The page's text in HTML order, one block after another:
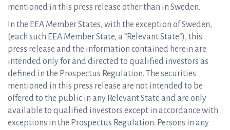
mentioned in this press release other than in Sweden.
In the EEA Member States, with the exception of Sweden,
(each such EEA Member State, a “Relevant State“), this
press release and the information contained herein are
intended only for and directed to qualified investors as
defined in the Prospectus Regulation. The securities
mentioned in this press release are not intended to be
offered to the public in any Relevant State and are only
available to qualified investors except in accordance with
exceptions in the Prospectus Regulation. Persons in any